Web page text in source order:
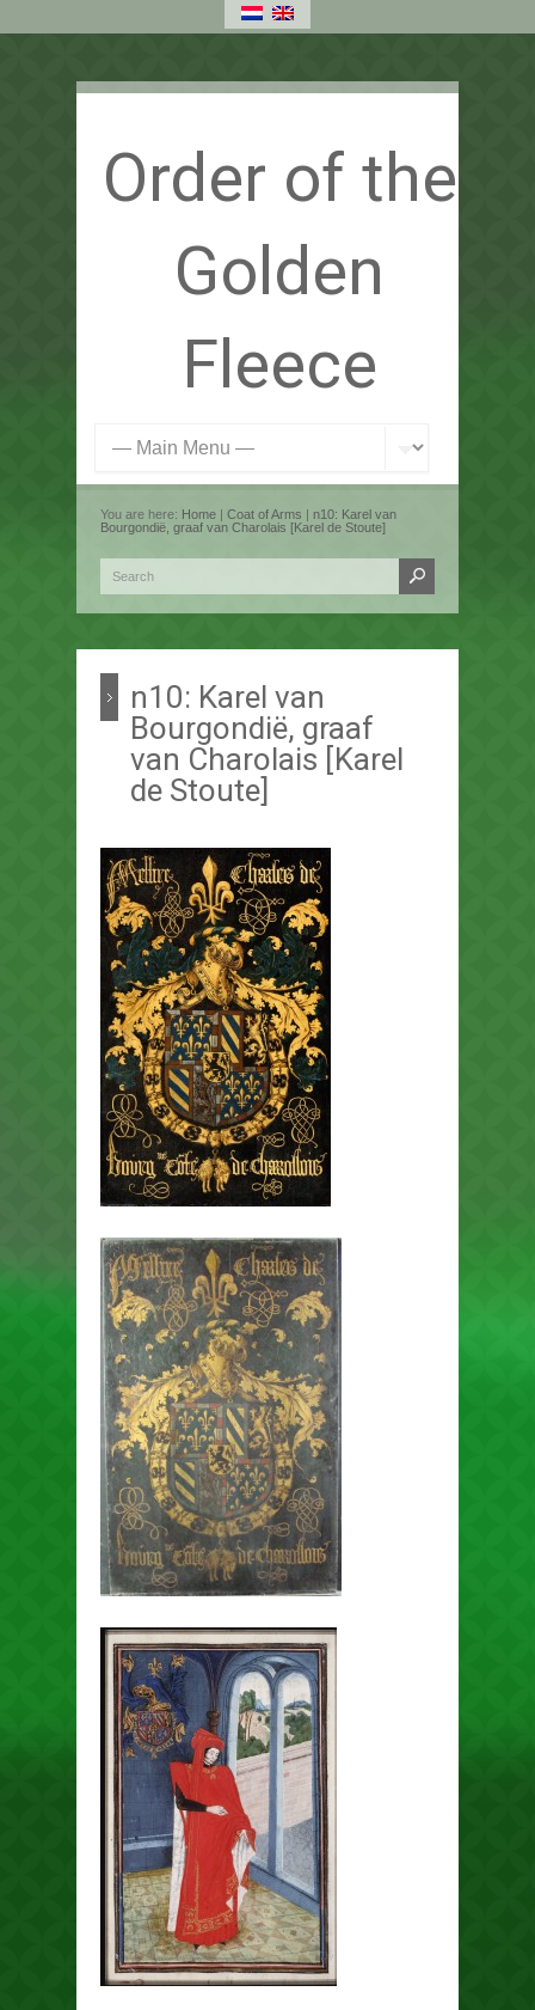
Order of the
Golden
Fleece
You are here: Home | Coat of Arms | n10: Karel van
Bourgondië, graaf van Charolais [Karel de Stoute]
n10: Karel van
Bourgondië, graaf
van Charolais [Karel
de Stoute]